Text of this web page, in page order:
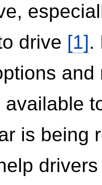
drive [1].
is being